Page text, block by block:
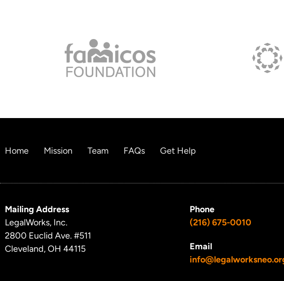
Home Mission Team FAQs Get Help
Mailing Address
LegalWorks, Inc.
2800 Euclid Ave. #511
Cleveland, OH 44115
Phone
(216) 675-0010
Email